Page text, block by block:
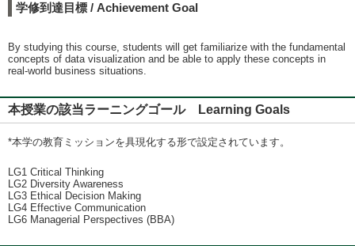
学修到達目標 / Achievement Goal
By studying this course, students will get familiarize with the fundamental
concepts of data visualization and be able to apply these concepts in
real-world business situations.
本授業の該当ラーニングゴール Learning Goals
*本学の教育ミッションを具現化する形で設定されています。
LG1 Critical Thinking
LG2 Diversity Awareness
LG3 Ethical Decision Making
LG4 Effective Communication
LG6 Managerial Perspectives (BBA)